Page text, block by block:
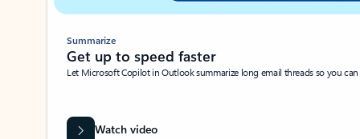
Summarize
Get up to speed faster ​
Let Microsoft Copilot in Outlook summarize long email threads so you
Watch video